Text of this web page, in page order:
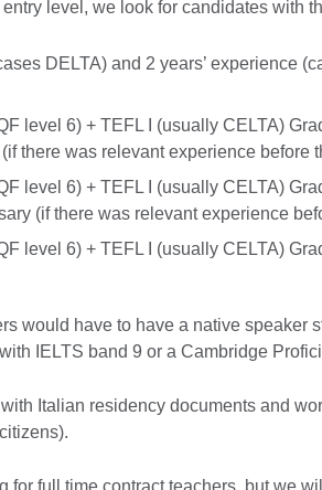
level, we look for candidates with
DELTA) and 2 years’ experience
level 6) + TEFL I (usually CELTA)
there was relevant experience before
level 6) + TEFL I (usually CELTA)
(if there was relevant experience
level 6) + TEFL I (usually CELTA)
would have to have a native speaker
IELTS band 9 or a Cambridge
Italian residency documents and